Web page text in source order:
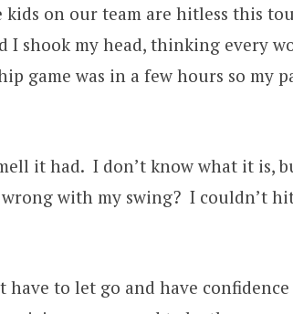
on our team are hitless this
I shook my head, thinking every
game was in a few hours so
it had. I don’t know what it is,
wrong with my swing? I couldn’t
to let go and have